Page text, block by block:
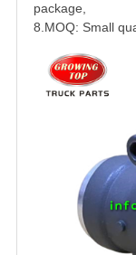
package,
8.MOQ: Small